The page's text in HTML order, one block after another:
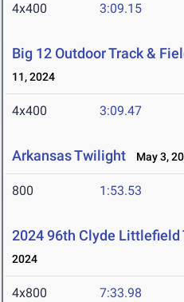
4x400 3:09.15
Big 12 Outdoor Track &
11, 2024
4x400 3:09.47
Arkansas Twilight May 3,
800 1:53.53
2024 96th Clyde Littlefield
2024
4x800 7:33.98